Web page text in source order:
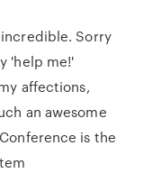
Sorry
'help me!'
affections,
an awesome
is the